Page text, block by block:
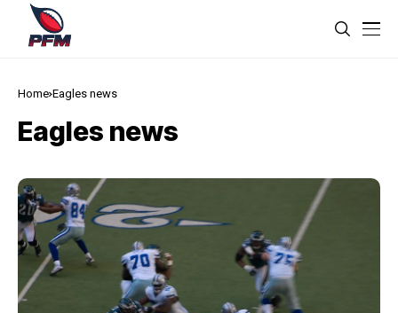
Home Eagles news
Eagles news